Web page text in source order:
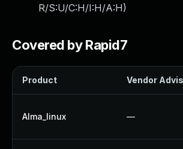
R/S:U/C:H/I:H/A:H)
Covered by Rapid7
Product Vendor
Alma_linux —